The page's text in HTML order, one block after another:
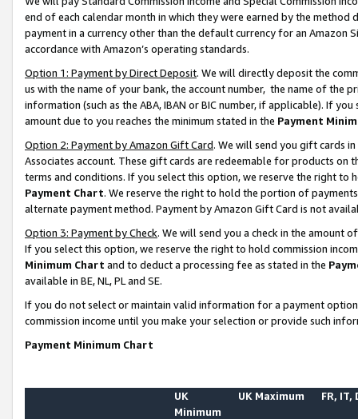
end of each calendar month in which they were earned by the
payment in a currency other than the default currency for an Amazon
accordance with Amazon’s operating standards.
Option 1: Payment by Direct Deposit. We will directly deposit the
us with the name of your bank, the account number, the name of the
information (such as the ABA, IBAN or BIC number, if applicable). If
amount due to you reaches the minimum stated in the Payment
Option 2: Payment by Amazon Gift Card. We will send you gift cards
Associates account. These gift cards are redeemable for products on
terms and conditions. If you select this option, we reserve the right to
Payment Chart. We reserve the right to hold the portion of
alternate payment method. Payment by Amazon Gift Card is not
Option 3: Payment by Check. We will send you a check in the amount
If you select this option, we reserve the right to hold commission
Minimum Chart and to deduct a processing fee as stated in the
available in BE, NL, PL and SE.
If you do not select or maintain valid information for a payment
commission income until you make your selection or provide such
Payment Minimum Chart
UK
Minimum
UK Maximum FR, IT,